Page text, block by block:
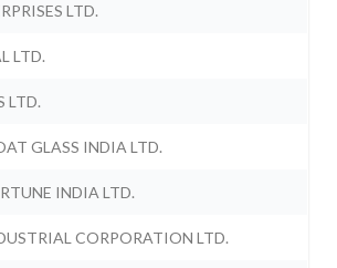
LTD.
LTD.
LTD.
GLASS INDIA LTD.
INDIA LTD.
CORPORATION LTD.